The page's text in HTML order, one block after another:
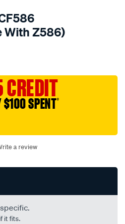
With Z586)
CREDIT
$100 SPENT†
a review
it fits.